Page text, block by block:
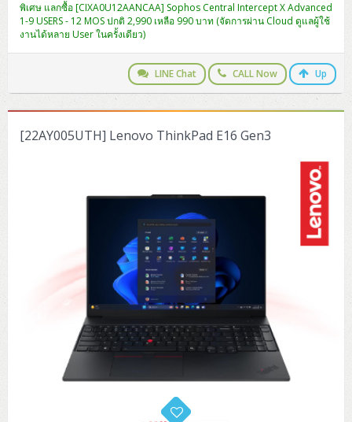
พิเศษ แลกซื้อ [CIXA0U12AANCAA] Sophos Central Intercept X Advanced
1-9 USERS - 12 MOS ปกติ 2,990 เหลือ 990 บาท (จัดการผ่าน Cloud ดูแลผู้ใช้
งานได้หลาย User ในครั้งเดียว)
LINE Chat CALL Now Up
[22AY005UTH] Lenovo ThinkPad E16 Gen3